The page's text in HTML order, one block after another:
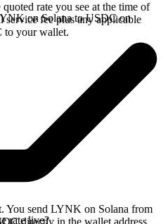
rate you see at the time of
service fee plus any applicable
to your wallet.
on Solana to USDC on
You send LYNK on Solana from
directly in the wallet address
rate live?